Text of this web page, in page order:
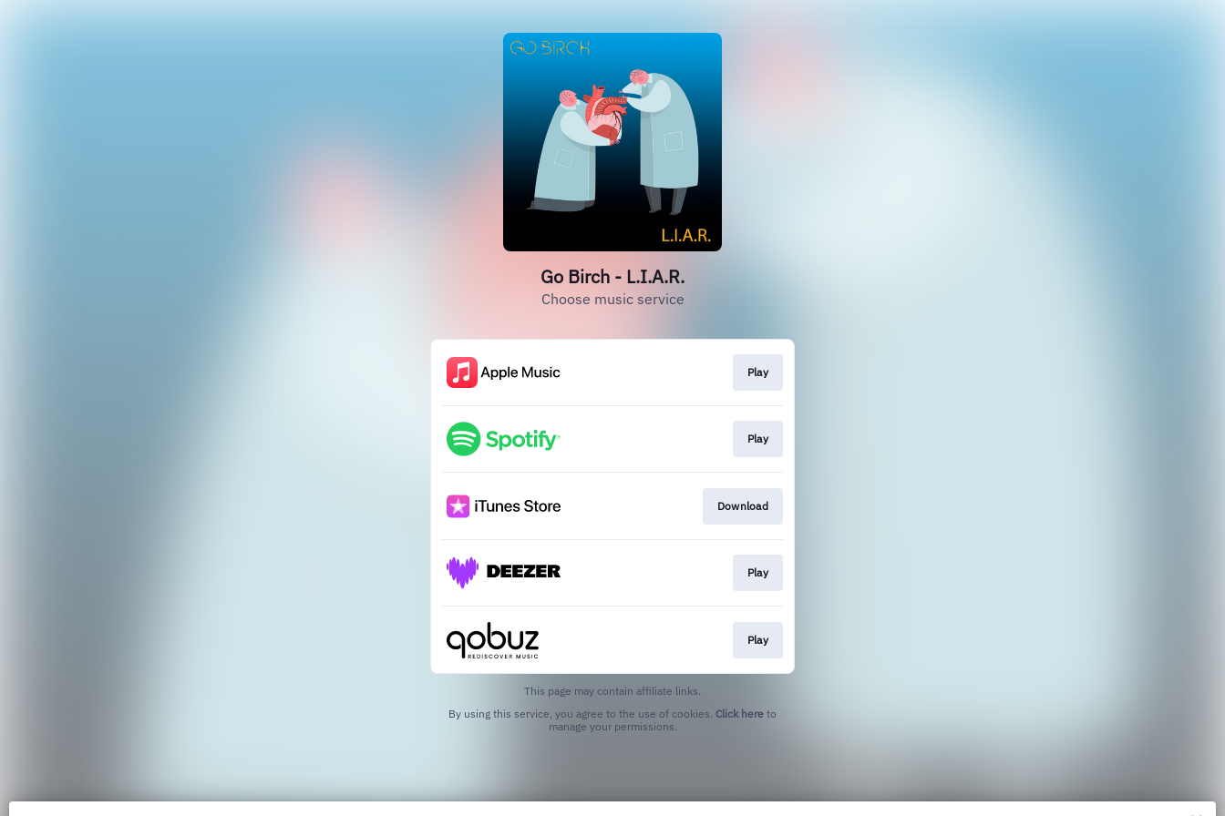
Go Birch - L.I.A.R.
Choose music service
Play
Play
Download
Play
Play
This page may contain affiliate links.
By using this service, you agree to the use of cookies. Click here to
manage your permissions.